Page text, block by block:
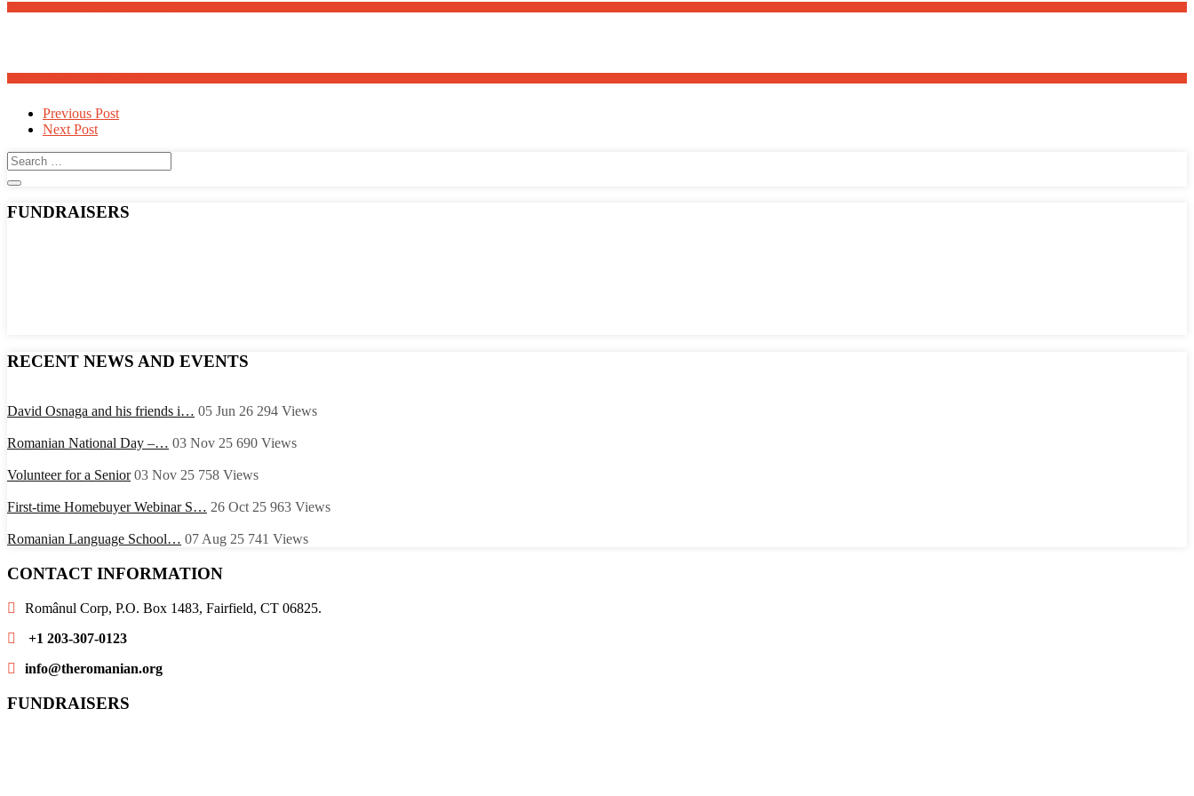
Post
navigation
Previous Post
Next Post
FUNDRAISERS
RECENT NEWS AND EVENTS
David Osnaga and his friends i… 05 Jun 26 294 Views
Romanian National Day –… 03 Nov 25 690 Views
Volunteer for a Senior 03 Nov 25 758 Views
First-time Homebuyer Webinar S… 26 Oct 25 963 Views
Romanian Language School… 07 Aug 25 741 Views
CONTACT INFORMATION
Românul Corp, P.O. Box 1483, Fairfield, CT 06825.
+1 203-307-0123
info@theromanian.org
FUNDRAISERS